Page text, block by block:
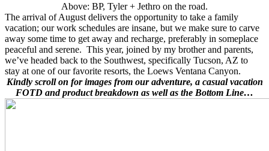
Above: BP, Tyler + Jethro on the road.
The arrival of August delivers the opportunity to take a family
vacation; our work schedules are insane, but we make sure to carve
away some time to get away and recharge, preferably in someplace
peaceful and serene. This year, joined by my brother and parents,
we’ve headed back to the Southwest, specifically Tucson, AZ to
stay at one of our favorite resorts, the Loews Ventana Canyon.
Kindly scroll on for images from our adventure, a casual vacation
FOTD and product breakdown as well as the Bottom Line…